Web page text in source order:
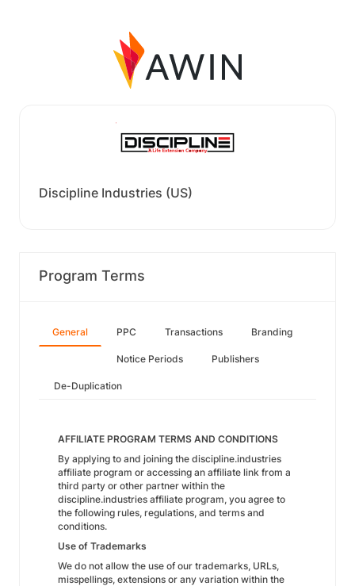
Discipline Industries (US)
Program Terms
General PPC Transactions Branding
Notice Periods Publishers
De-Duplication
AFFILIATE PROGRAM TERMS AND CONDITIONS
By applying to and joining the discipline.industries
affiliate program or accessing an affiliate link from a
third party or other partner within the
discipline.industries affiliate program, you agree to
the following rules, regulations, and terms and
conditions.
Use of Trademarks
We do not allow the use of our trademarks, URLs,
misspellings, extensions or any variation within the